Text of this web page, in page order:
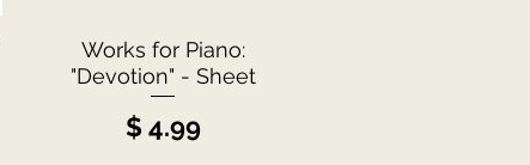
Quick View
Works for Piano:
"Devotion" - Sheet
Price
$ 4.99